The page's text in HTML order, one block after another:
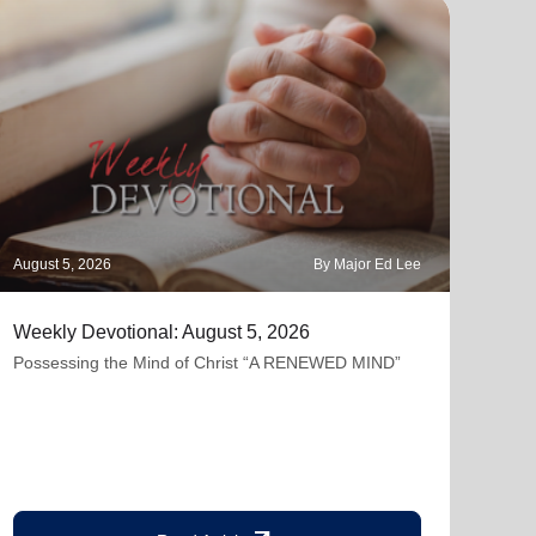
August 5, 2026 By Major Ed Lee
Weekly Devotional: August 5, 2026
Possessing the Mind of Christ “A RENEWED MIND”